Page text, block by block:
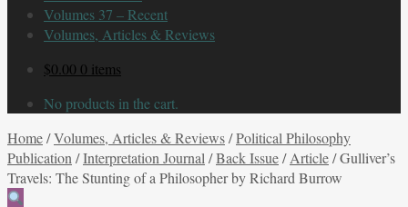
Volumes 37 – Recent
Volumes, Articles & Reviews
$0.00 0 items
No products in the cart.
Home/Volumes, Articles & Reviews/Political Philosophy
Publication /Interpretation Journal /Back Issue/Article/Gulliver’s
Travels: The Stunting of a Philosopher by Richard Burrow